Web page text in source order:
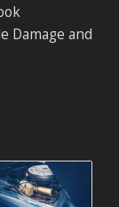
Damage and